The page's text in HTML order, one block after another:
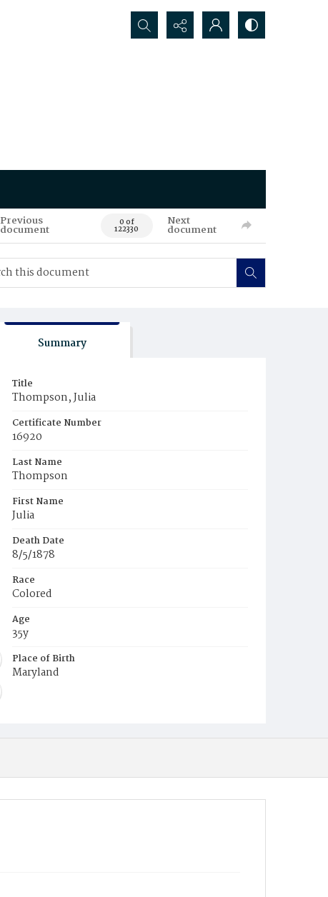
Search...
Previous
document 0 of
122330
Next
document
Summary
Title
Thompson, Julia
Certificate Number
16920
Last Name
Thompson
First Name
Julia
Death Date
8/5/1878
Race
Colored
Age
35y
Place of Birth
Maryland